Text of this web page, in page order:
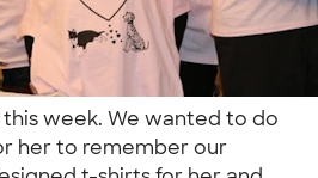
week. We wanted to do
her to remember our